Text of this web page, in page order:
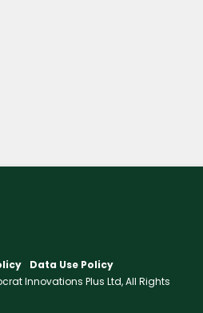
Data Use Policy
Innovations Plus Ltd, All Rights